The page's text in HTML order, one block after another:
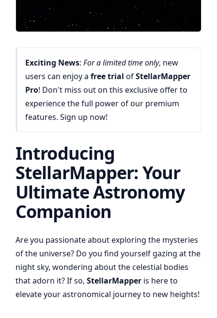
Exciting News: For a limited time only, new
users can enjoy a free trial ofStellarMapper
Pro! Don't miss out on this exclusive offer to
experience the full power of our premium
features. Sign up now!
Introducing
StellarMapper: Your
Ultimate Astronomy
Companion
Are you passionate about exploring the mysteries
of the universe? Do you find yourself gazing at the
night sky, wondering about the celestial bodies
that adorn it? If so, StellarMapper is here to
elevate your astronomical journey to new heights!